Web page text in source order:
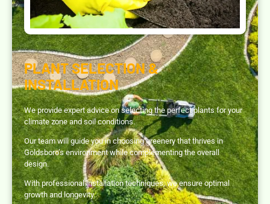
PLANT SELECTION &
INSTALLATION
We provide expert advice on selecting the perfect plants for your
climate zone and soil conditions.
Our team will guide you in choosing greenery that thrives in
Goldsboro’s environment while complementing the overall
design.
With professional installation techniques, we ensure optimal
growth and longevity.